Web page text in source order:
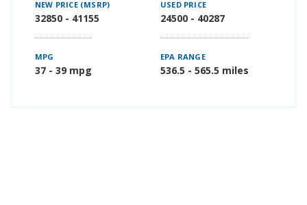
NEW PRICE (MSRP)
32850 - 41155
USED PRICE
24500 - 40287
MPG
37 - 39 mpg
EPA RANGE
536.5 - 565.5 miles